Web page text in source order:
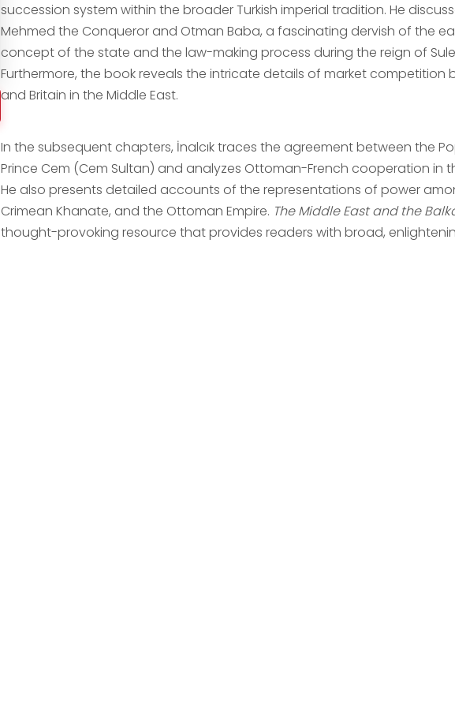
succession system within the broader Turkish imperial tradition. He
Mehmed the Conqueror and Otman Baba, a fascinating dervish of the
concept of the state and the law-making process during the reign of
Furthermore, the book reveals the intricate details of market competition
and Britain in the Middle East.
In the subsequent chapters, İnalcık traces the agreement between the
Prince Cem (Cem Sultan) and analyzes Ottoman-French cooperation in
He also presents detailed accounts of the representations of power
Crimean Khanate, and the Ottoman Empire. The Middle East and the
thought-provoking resource that provides readers with broad,